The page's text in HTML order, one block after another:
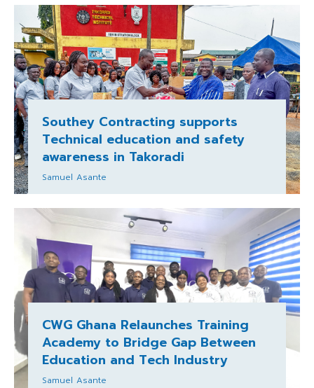
Southey Contracting supports
Technical education and safety
awareness in Takoradi
Samuel Asante
CWG Ghana Relaunches Training
Academy to Bridge Gap Between
Education and Tech Industry
Samuel Asante